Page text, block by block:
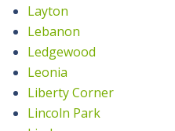
Layton
Lebanon
Ledgewood
Leonia
Liberty Corner
Lincoln Park